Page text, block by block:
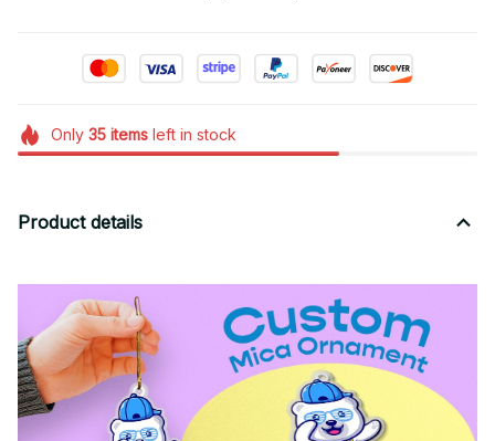
Only 35itemsleft in stock
Product details